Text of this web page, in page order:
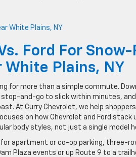
Ford For Snow-
Plains, NY
for more than a simple commute.
and-go to slick within minutes,
At Curry Chevrolet, we help
on how Chevrolet and Ford stack
body styles, not just a single model
apartment or co-op parking, three-
Plaza events or up Route 9 to a